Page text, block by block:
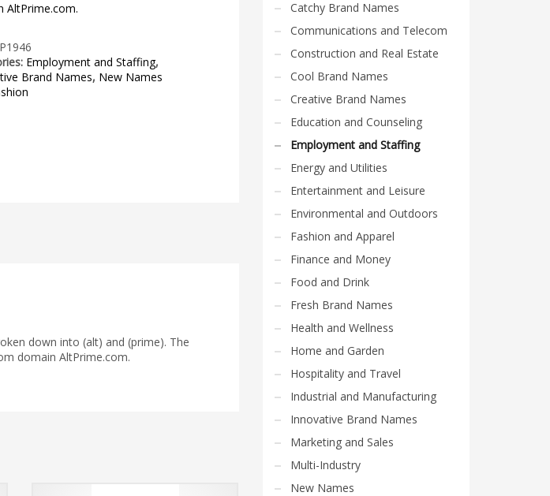
AltPrime.com.
Employment and Staffing,
Brand Names, New Names
down into (alt) and (prime). The
domain AltPrime.com.
Catchy Brand Names
Communications and Telecom
Construction and Real Estate
Cool Brand Names
Creative Brand Names
Education and Counseling
Employment and Staffing
Energy and Utilities
Entertainment and Leisure
Environmental and Outdoors
Fashion and Apparel
Finance and Money
Food and Drink
Fresh Brand Names
Health and Wellness
Home and Garden
Hospitality and Travel
Industrial and Manufacturing
Innovative Brand Names
Marketing and Sales
Multi-Industry
New Names